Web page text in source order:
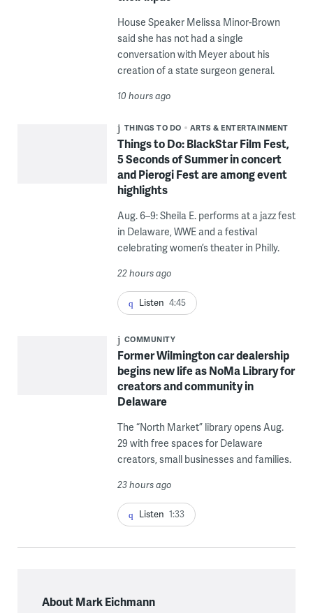
House Speaker Melissa Minor-Brown
said she has not had a single
conversation with Meyer about his
creation of a state surgeon general.
10 hours ago
THINGS TO DO ARTS & ENTERTAINMENT
Things to Do: BlackStar Film Fest,
5 Seconds of Summer in concert
and Pierogi Fest are among event
highlights
Aug. 6–9: Sheila E. performs at a jazz fest
in Delaware, WWE and a festival
celebrating women’s theater in Philly.
22 hours ago
Listen 4:45
COMMUNITY
Former Wilmington car dealership
begins new life as NoMa Library for
creators and community in
Delaware
The “North Market” library opens Aug.
29 with free spaces for Delaware
creators, small businesses and families.
23 hours ago
Listen 1:33
About Mark Eichmann